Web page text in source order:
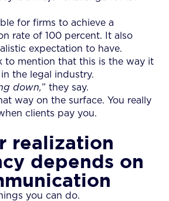
for firms to achieve a
rate of 100 percent. It also
expectation to have.
to mention that this is the way it
the legal industry.
down,” they say.
way on the surface. You really
clients pay you.
realization
depends on
you can do.